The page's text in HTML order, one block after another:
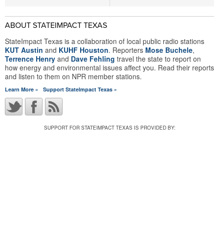
ABOUT STATEIMPACT TEXAS
StateImpact Texas is a collaboration of local public radio stations
KUT Austin and KUHF Houston. Reporters Mose Buchele,
Terrence Henry and Dave Fehling travel the state to report on
how energy and environmental issues affect you. Read their reports
and listen to them on NPR member stations.
Learn More » Support StateImpact Texas »
SUPPORT FOR STATEIMPACT TEXAS IS PROVIDED BY: